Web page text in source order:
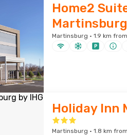
Home2
Martinsburg
Martinsburg · 1.9 km
Holiday Inn
Martinsburg · 1.8 km